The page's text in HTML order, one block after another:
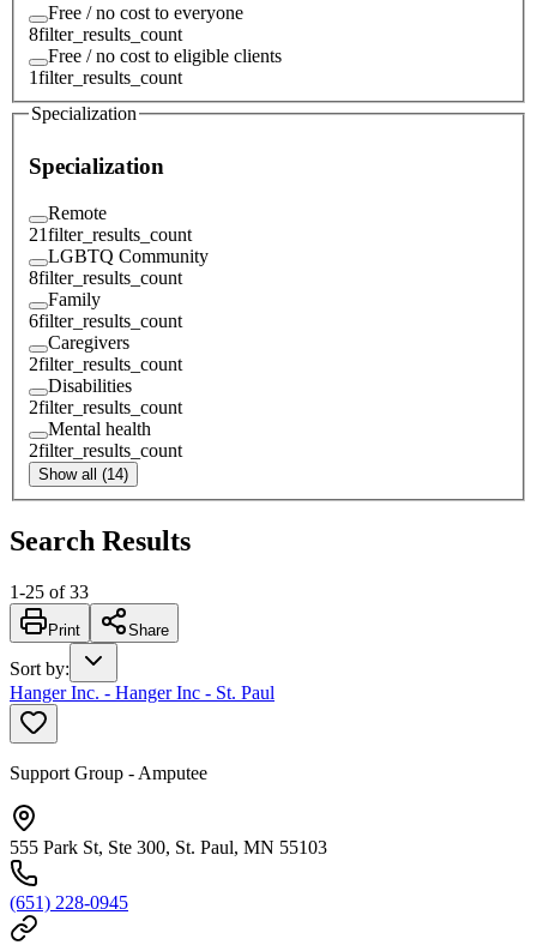
Free / no cost to everyone
8filter_results_count
Free / no cost to eligible clients
1filter_results_count
Specialization
Specialization
Remote
21filter_results_count
LGBTQ Community
8filter_results_count
Family
6filter_results_count
Caregivers
2filter_results_count
Disabilities
2filter_results_count
Mental health
2filter_results_count
Show all (14)
Search Results
1-25 of 33
Print Share
Sort by:
Hanger Inc. - Hanger Inc - St. Paul
Support Group - Amputee
555 Park St, Ste 300, St. Paul, MN 55103
(651) 228-0945